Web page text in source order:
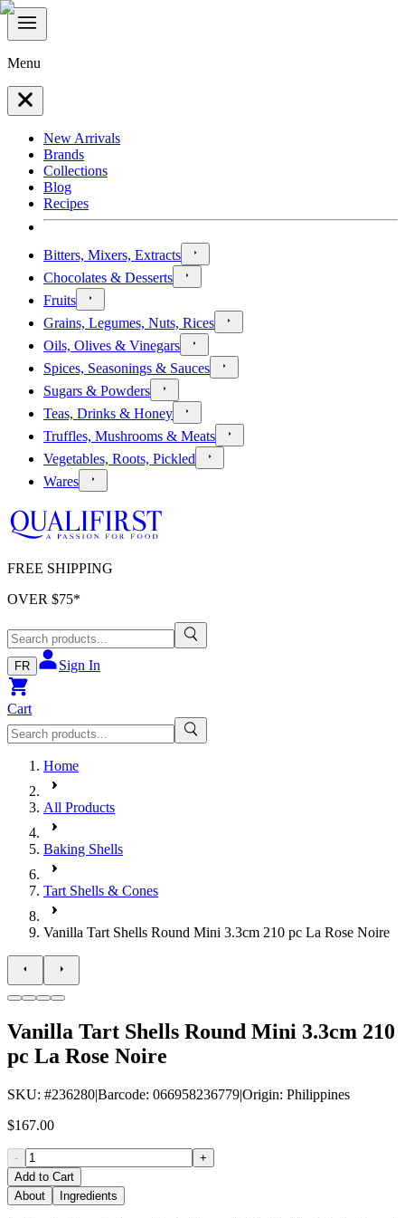
Menu
New Arrivals
Brands
Collections
Blog
Recipes
Bitters, Mixers, Extracts
Chocolates & Desserts
Fruits
Grains, Legumes, Nuts, Rices
Oils, Olives & Vinegars
Spices, Seasonings & Sauces
Sugars & Powders
Teas, Drinks & Honey
Truffles, Mushrooms & Meats
Vegetables, Roots, Pickled
Wares
FREE SHIPPING
OVER $75*
FR Sign In
Cart
Home
All Products
Baking Shells
Tart Shells & Cones
Vanilla Tart Shells Round Mini 3.3cm 210 pc La Rose Noire
Vanilla Tart Shells Round Mini 3.3cm 210
pc La Rose Noire
SKU: #236280|Barcode: 066958236779|Origin: Philippines
$167.00
-
+
Add to Cart
About
Ingredients